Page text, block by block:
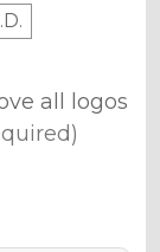
all logos